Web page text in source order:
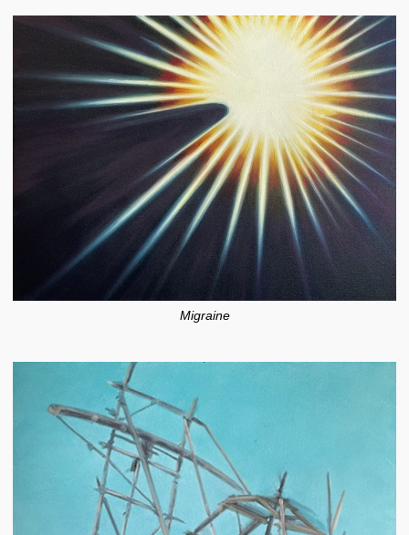
Migraine